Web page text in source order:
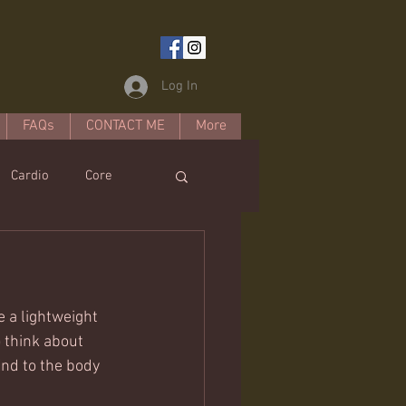
Log In
FAQs CONTACT ME More
Cardio Core
a lightweight
think about
to the body